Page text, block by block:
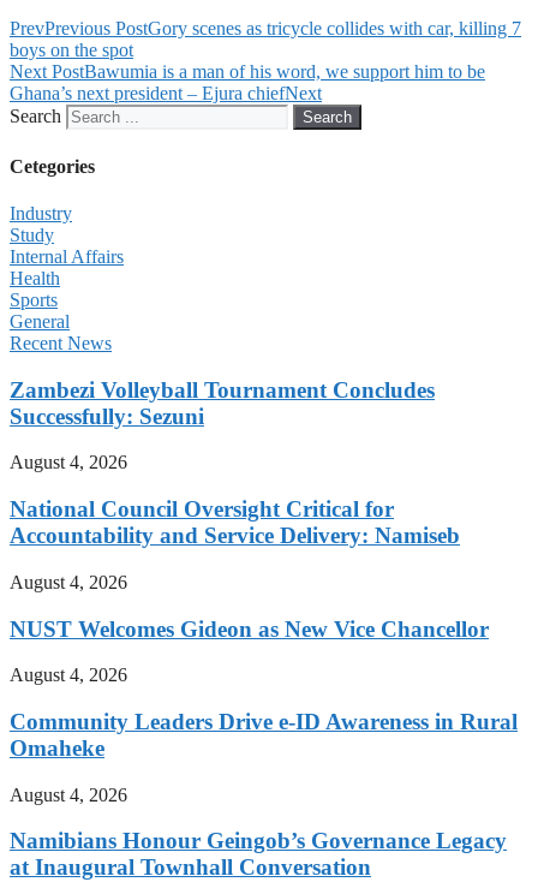
PrevPrevious PostGory scenes as tricycle collides with car, killing 7
boys on the spot
Next PostBawumia is a man of his word, we support him to be
Ghana’s next president – Ejura chiefNext
Search
Search
Cetegories
Industry
Study
Internal Affairs
Health
Sports
General
Recent News
Zambezi Volleyball Tournament Concludes
Successfully: Sezuni
August 4, 2026
National Council Oversight Critical for
Accountability and Service Delivery: Namiseb
August 4, 2026
NUST Welcomes Gideon as New Vice Chancellor
August 4, 2026
Community Leaders Drive e-ID Awareness in Rural
Omaheke
August 4, 2026
Namibians Honour Geingob’s Governance Legacy
at Inaugural Townhall Conversation